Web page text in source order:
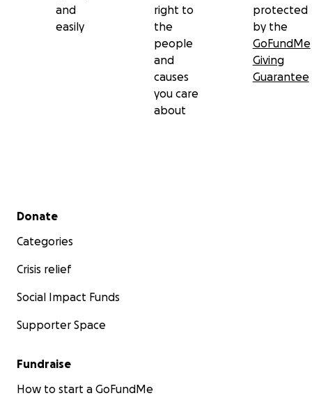
and
easily
right to
the
people
and
causes
you care
about
protected
by the
GoFundMe
Giving
Guarantee
Secondary menu
Donate
Categories
Crisis relief
Social Impact Funds
Supporter Space
Fundraise
How to start a GoFundMe